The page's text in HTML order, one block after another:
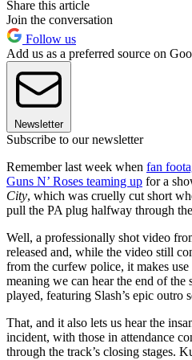
Share this article
Join the conversation
Follow us
Add us as a preferred source on
Newsletter
Subscribe to our newsletter
Remember last week when fan
Guns N’ Roses teaming up for a
City, which was cruelly cut short
pull the PA plug halfway through
Well, a professionally shot video
released and, while the video still
from the curfew police, it makes
meaning we can hear the end of the
played, featuring Slash’s epic outro
That, and it also lets us hear the
incident, with those in attendance
through the track’s closing stages.